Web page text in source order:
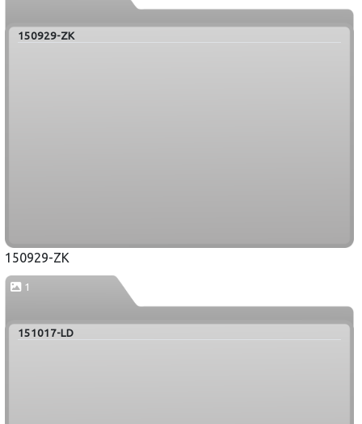
150929-ZK
150929-ZK
1
151017-LD